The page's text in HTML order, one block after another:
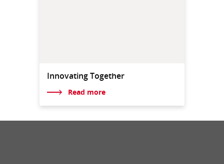
Innovating Together
Read more